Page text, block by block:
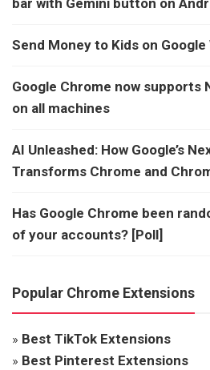
Send Money to Kids on
Google Chrome now supports
on all machines
AI Unleashed: How Google’s
Transforms Chrome and
Has Google Chrome been
of your accounts? [Poll]
Popular Chrome Extensions
» Best TikTok Extensions
» Best Pinterest Extensions